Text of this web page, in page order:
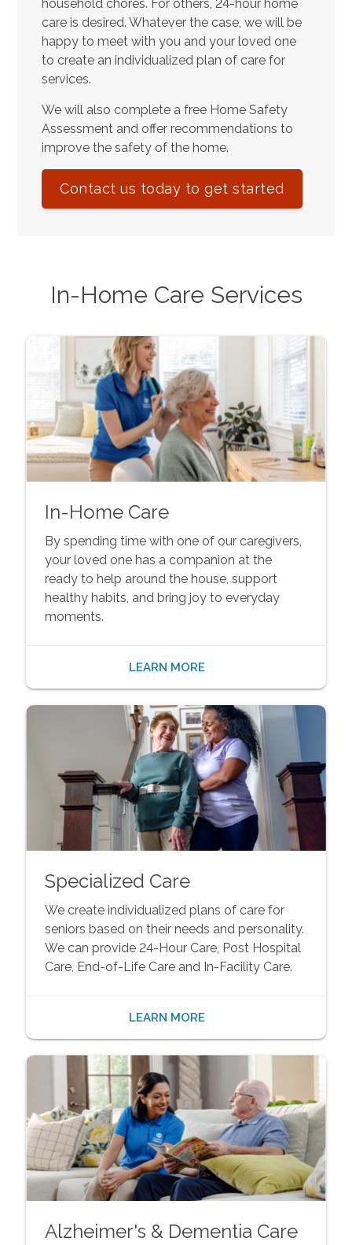
household chores. For others, 24-hour home
care is desired. Whatever the case, we will be
happy to meet with you and your loved one
to create an individualized plan of care for
services.
We will also complete a free Home Safety
Assessment and offer recommendations to
improve the safety of the home.
Contact us today to get started
In-Home Care Services
In-Home Care
By spending time with one of our caregivers,
your loved one has a companion at the
ready to help around the house, support
healthy habits, and bring joy to everyday
moments.
LEARN MORE
Specialized Care
We create individualized plans of care for
seniors based on their needs and personality.
We can provide 24-Hour Care, Post Hospital
Care, End-of-Life Care and In-Facility Care.
LEARN MORE
Alzheimer's & Dementia Care